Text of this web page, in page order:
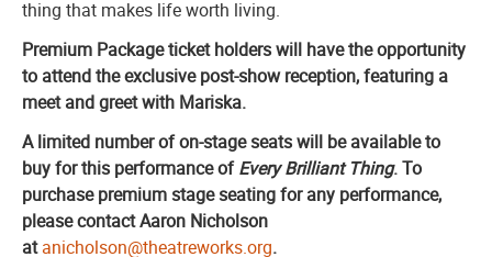
thing that makes life worth living.
Premium Package ticket holders will have the opportunity
to attend the exclusive post-show reception, featuring a
meet and greet with Mariska.
A limited number of on-stage seats will be available to
buy for this performance ofEvery Brilliant Thing.To
purchase premium stage seating for any performance,
please contact Aaron Nicholson
atanicholson@theatreworks.org.